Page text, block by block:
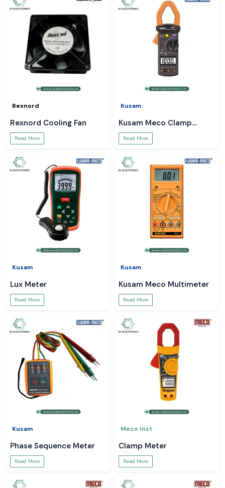
Rexnord
Rexnord Cooling Fan
Read More
Kusam
Kusam Meco Clamp
Meter
Read More
Kusam
Lux Meter
Read More
Kusam
Kusam Meco Multimeter
Read More
Kusam
Phase Sequence Meter
Read More
Meco Inst
Clamp Meter
Read More